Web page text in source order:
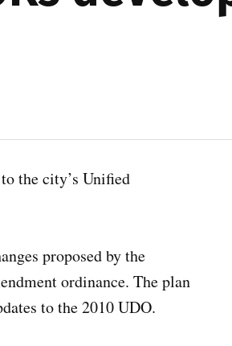
the city’s Unified
proposed by the
ordinance. The plan
to the 2010 UDO.